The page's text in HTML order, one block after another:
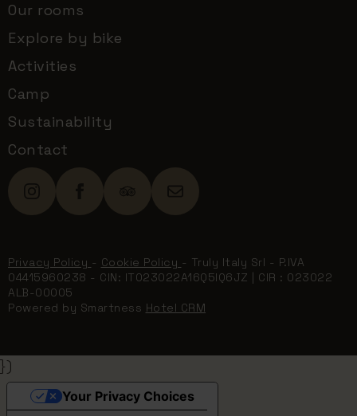
Our rooms
Explore by bike
Activities
Camp
Sustainability
Contact
Privacy Policy - Cookie Policy - Truly Italy Srl - P.IVA
04415960238 - CIN: IT023022A16Q5IQ6JZ | CIR : 023022
ALB-00005
Powered by Smartness Hotel CRM
})
Your Privacy Choices